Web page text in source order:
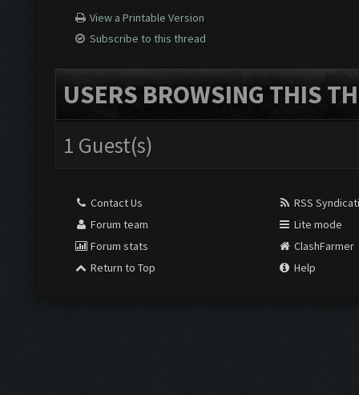
View a Printable Version
Subscribe to this thread
USERS BROWSING THIS
1 Guest(s)
Contact Us
Forum team
Forum stats
Return to Top
RSS
Lite mode
ClashFarmer
Help